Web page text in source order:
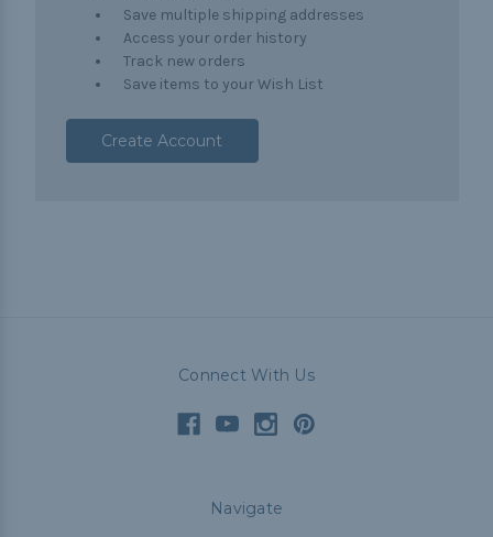
Save multiple shipping addresses
Access your order history
Track new orders
Save items to your Wish List
Create Account
Connect With Us
Navigate